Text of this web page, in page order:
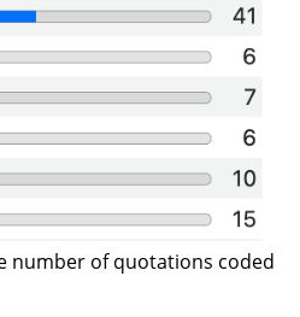
number of quotations coded